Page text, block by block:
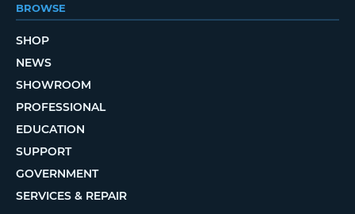
BROWSE
SHOP
NEWS
SHOWROOM
PROFESSIONAL
EDUCATION
SUPPORT
GOVERNMENT
SERVICES & REPAIR